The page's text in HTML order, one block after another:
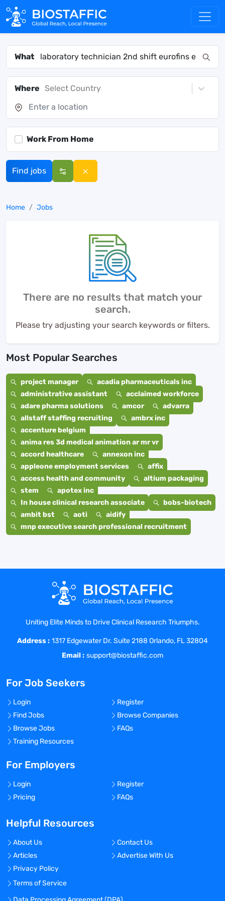
What
Where Select Country
Work From Home
Find jobs
Home Jobs
There are no results that match your
search.
Please try adjusting your search keywords or filters.
Most Popular Searches
project manager
acadia pharmaceuticals inc
administrative assistant
acclaimed workforce
adare pharma solutions
amcor
advarra
allstaff staffing recruiting
ambrx inc
accenture belgium
anima res 3d medical animation ar mr vr
accord healthcare
annexon inc
appleone employment services
affix
access health and community
altium packaging
stem
apotex inc
In house clinical research associate
bobs-biotech
ambit bst
aoti
aidify
mnp executive search professional recruitment
Uniting Elite Minds to Drive Clinical Research Triumphs.
Address : 1317 Edgewater Dr. Suite 2188 Orlando, FL 32804
Email : support@biostaffic.com
For Job Seekers
Login
Register
Find Jobs
Browse Companies
Browse Jobs
FAQs
Training Resources
For Employers
Login
Register
Pricing
FAQs
Helpful Resources
About Us
Contact Us
Articles
Advertise With Us
Privacy Policy
Terms of Service